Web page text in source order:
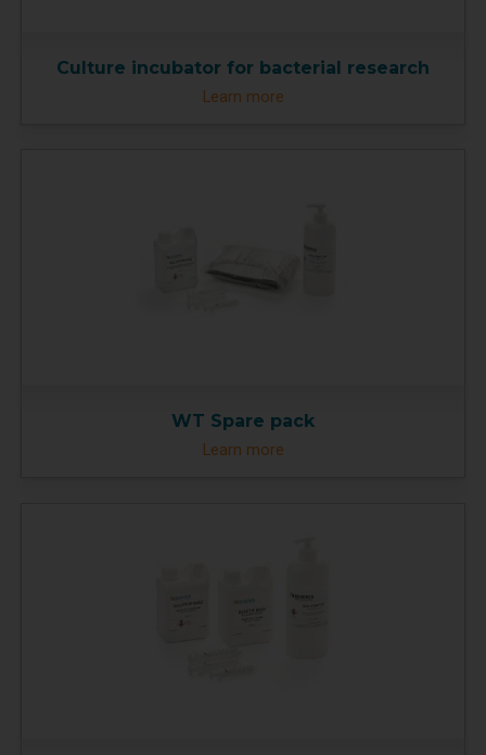
Culture incubator for bacterial research
Learn more
WT Spare pack
Learn more